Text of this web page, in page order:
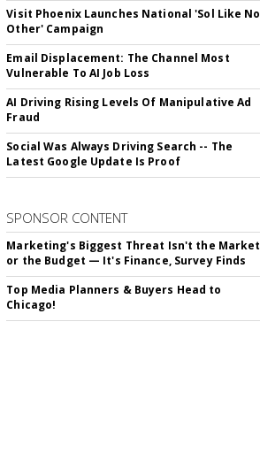
Visit Phoenix Launches National 'Sol Like No
Other' Campaign
Email Displacement: The Channel Most
Vulnerable To AI Job Loss
AI Driving Rising Levels Of Manipulative Ad
Fraud
Social Was Always Driving Search -- The
Latest Google Update Is Proof
SPONSOR CONTENT
Marketing's Biggest Threat Isn't the Market
or the Budget — It's Finance, Survey Finds
Top Media Planners & Buyers Head to
Chicago!